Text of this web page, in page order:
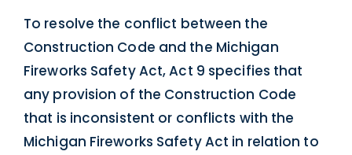
To resolve the conflict between the
Construction Code and the Michigan
Fireworks Safety Act, Act 9 specifies that
any provision of the Construction Code
that is inconsistent or conflicts with the
Michigan Fireworks Safety Act in relation to